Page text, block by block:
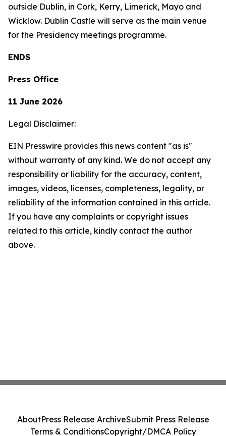
outside Dublin, in Cork, Kerry, Limerick, Mayo and
Wicklow. Dublin Castle will serve as the main venue
for the Presidency meetings programme.
ENDS
Press Office
11 June 2026
Legal Disclaimer:
EIN Presswire provides this news content "as is"
without warranty of any kind. We do not accept any
responsibility or liability for the accuracy, content,
images, videos, licenses, completeness, legality, or
reliability of the information contained in this article.
If you have any complaints or copyright issues
related to this article, kindly contact the author
above.
AboutPress Release ArchiveSubmit Press Release
Terms & ConditionsCopyright/DMCA Policy